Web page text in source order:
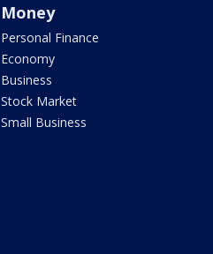
Money
Personal Finance
Economy
Business
Stock Market
Small Business